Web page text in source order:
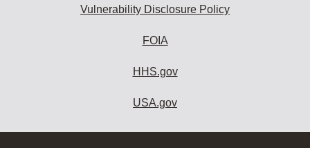
Vulnerability Disclosure Policy
FOIA
HHS.gov
USA.gov